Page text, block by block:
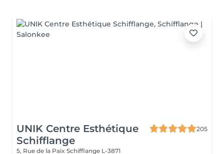
UNIK Centre Esthétique
Schifflange
205
5, Rue de la Paix Schifflange L-3871